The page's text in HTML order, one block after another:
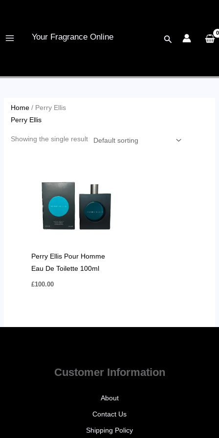
Your Fragrance Online Search
Home/ Perry Ellis
Perry Ellis
Showing the single result
Perry Ellis Pour Homme
Eau De Toilette 100ml
£100.00
Customer Information
About
Contact Us
Shipping Policy